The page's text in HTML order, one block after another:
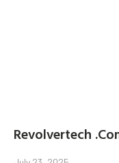
Revolvertech